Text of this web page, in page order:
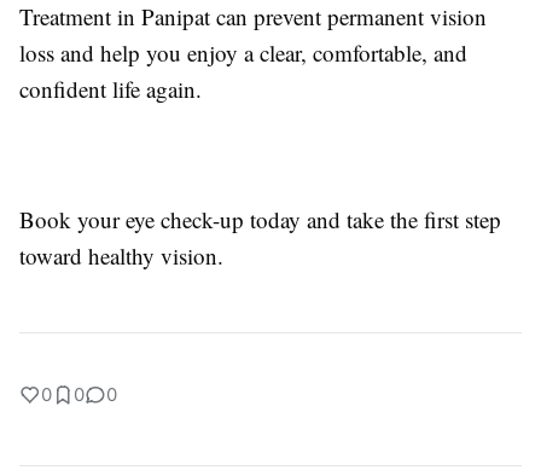
Treatment in Panipat can prevent permanent vision
loss and help you enjoy a clear, comfortable, and
confident life again.
Book your eye check-up today and take the first step
toward healthy vision.
0 0 0